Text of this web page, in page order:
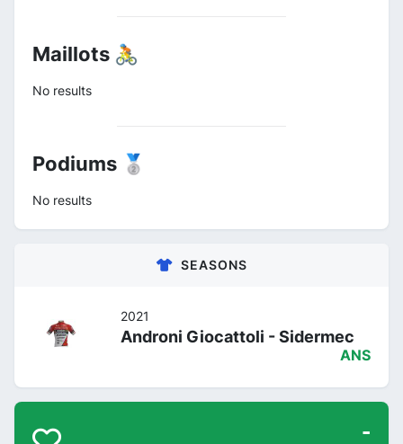
Maillots 🚴
No results
Podiums 🥈
No results
SEASONS
2021
Androni Giocattoli - Sidermec
ANS
-